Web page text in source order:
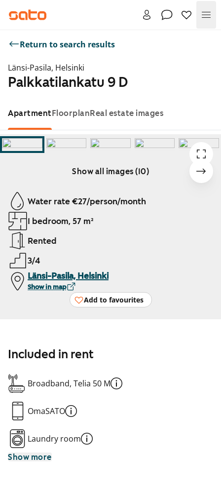
Return to search results
Länsi-Pasila, Helsinki
Palkkatilankatu 9 D
ApartmentFloorplanReal estate images
Show all images (10)
Showing slide 1 of 10
Water rate €27/person/month
1 bedroom, 57 m²
Rented
3/4
Länsi-Pasila, Helsinki
Show in map
Add to favourites
Included in rent
Broadband, Telia 50 M
OmaSATO
Laundry room
Show more